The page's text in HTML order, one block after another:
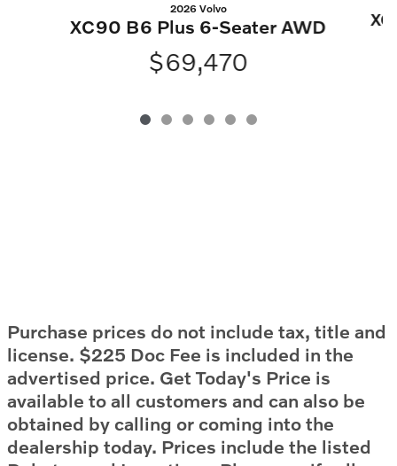
2026 Volvo
XC90 B6 Plus 6-Seater AWD
$69,470
Purchase prices do not include tax, title and
license. $225 Doc Fee is included in the
advertised price. Get Today's Price is
available to all customers and can also be
obtained by calling or coming into the
dealership today. Prices include the listed